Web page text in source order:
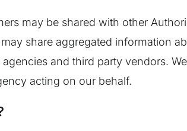
may be shared with other
share aggregated information
and third party vendors.
acting on our behalf.